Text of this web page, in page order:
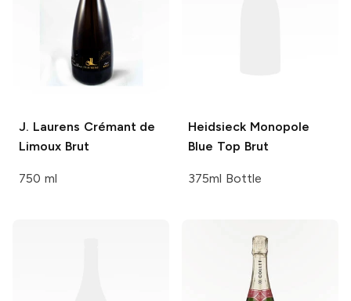
J. Laurens Crémant de
Limoux Brut
750 ml
Heidsieck Monopole
Blue Top Brut
375ml Bottle